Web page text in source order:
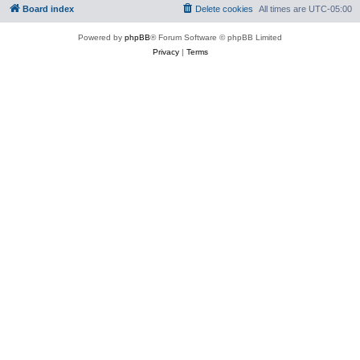
Board index All times are UTC-05:00
Delete cookies
Powered by phpBB® Forum Software © phpBB Limited
Privacy| Terms